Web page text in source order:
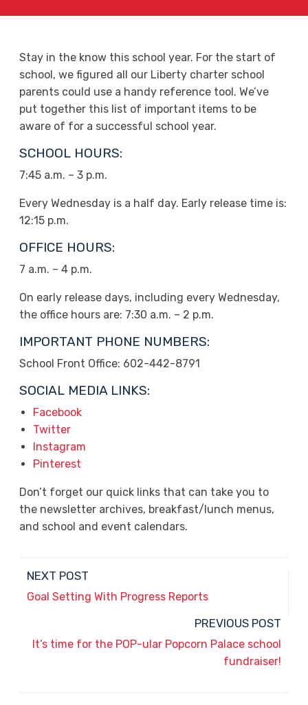
Stay in the know this school year. For the start of
school, we figured all our Liberty charter school
parents could use a handy reference tool. We’ve
put together this list of important items to be
aware of for a successful school year.
SCHOOL HOURS:
7:45 a.m. – 3 p.m.
Every Wednesday is a half day. Early release time is:
12:15 p.m.
OFFICE HOURS:
7 a.m. – 4 p.m.
On early release days, including every Wednesday,
the office hours are: 7:30 a.m. – 2 p.m.
IMPORTANT PHONE NUMBERS:
School Front Office: 602-442-8791
SOCIAL MEDIA LINKS:
Facebook
Twitter
Instagram
Pinterest
Don’t forget our quick links that can take you to
the newsletter archives, breakfast/lunch menus,
and school and event calendars.
NEXT POST
Goal Setting With Progress Reports
PREVIOUS POST
It’s time for the POP-ular Popcorn Palace school
fundraiser!